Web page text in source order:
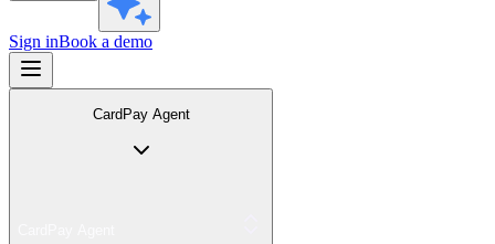
Sign inBook a demo
CardPay Agent